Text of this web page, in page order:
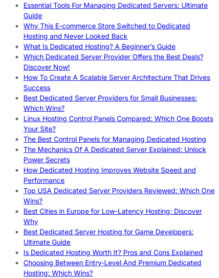
Essential Tools For Managing Dedicated Servers: Ultimate
Guide
Why This E-commerce Store Switched to Dedicated
Hosting and Never Looked Back
What Is Dedicated Hosting? A Beginner’s Guide
Which Dedicated Server Provider Offers the Best Deals?
Discover Now!
How To Create A Scalable Server Architecture That Drives
Success
Best Dedicated Server Providers for Small Businesses:
Which Wins?
Linux Hosting Control Panels Compared: Which One Boosts
Your Site?
The Best Control Panels for Managing Dedicated Hosting
The Mechanics Of A Dedicated Server Explained: Unlock
Power Secrets
How Dedicated Hosting Improves Website Speed and
Performance
Top USA Dedicated Server Providers Reviewed: Which One
Wins?
Best Cities in Europe for Low-Latency Hosting: Discover
Why
Best Dedicated Server Hosting for Game Developers:
Ultimate Guide
Is Dedicated Hosting Worth It? Pros and Cons Explained
Choosing Between Entry-Level And Premium Dedicated
Hosting: Which Wins?